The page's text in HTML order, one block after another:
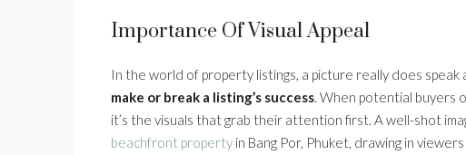
Importance Of Visual Appeal
In the world of property listings, a picture really does speak
make or break a listing’s success. When potential buyers
it’s the visuals that grab their attention first. A well-shot
beachfront property in Bang Por, Phuket, drawing in